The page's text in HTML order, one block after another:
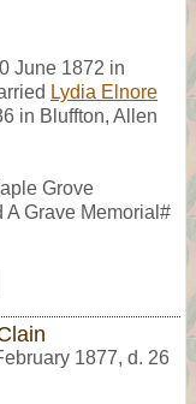
June 1872 in
Lydia Elnore
in Bluffton, Allen
Grove
A Grave Memorial#
1877, d. 26